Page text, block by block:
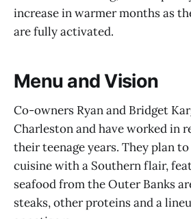
increase in warmer months as
are fully activated.
Menu and Vision
Co-owners Ryan and Bridget
Charleston and have worked in
their teenage years. They plan
cuisine with a Southern flair,
seafood from the Outer Banks
steaks, other proteins and a